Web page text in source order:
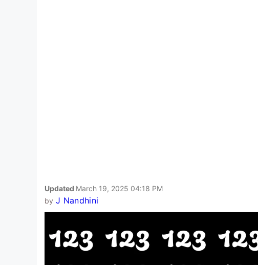
Updated March 19, 2025 04:18 PM
by J Nandhini